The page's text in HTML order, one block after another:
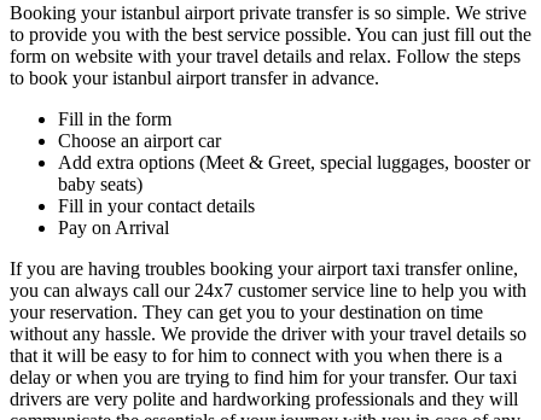
Booking your istanbul airport private transfer is so simple. We strive
to provide you with the best service possible. You can just fill out the
form on website with your travel details and relax. Follow the steps
to book your istanbul airport transfer in advance.
Fill in the form
Choose an airport car
Add extra options (Meet & Greet, special luggages, booster or
baby seats)
Fill in your contact details
Pay on Arrival
If you are having troubles booking your airport taxi transfer online,
you can always call our 24x7 customer service line to help you with
your reservation. They can get you to your destination on time
without any hassle. We provide the driver with your travel details so
that it will be easy to for him to connect with you when there is a
delay or when you are trying to find him for your transfer. Our taxi
drivers are very polite and hardworking professionals and they will